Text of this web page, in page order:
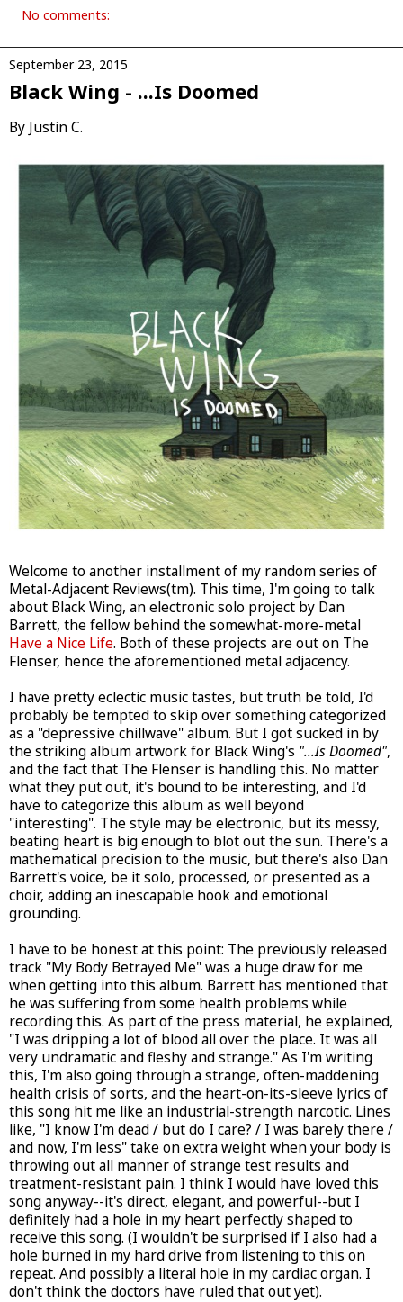
No comments:
September 23, 2015
Black Wing - .​.​.​Is Doomed
By Justin C.
Welcome to another installment of my random series of
Metal-Adjacent Reviews(tm). This time, I'm going to talk
about Black Wing, an electronic solo project by Dan
Barrett, the fellow behind the somewhat-more-metal
Have a Nice Life. Both of these projects are out on The
Flenser, hence the aforementioned metal adjacency.
I have pretty eclectic music tastes, but truth be told, I'd
probably be tempted to skip over something categorized
as a "depressive chillwave" album. But I got sucked in by
the striking album artwork for Black Wing's "...Is Doomed",
and the fact that The Flenser is handling this. No matter
what they put out, it's bound to be interesting, and I'd
have to categorize this album as well beyond
"interesting". The style may be electronic, but its messy,
beating heart is big enough to blot out the sun. There's a
mathematical precision to the music, but there's also Dan
Barrett's voice, be it solo, processed, or presented as a
choir, adding an inescapable hook and emotional
grounding.
I have to be honest at this point: The previously released
track "My Body Betrayed Me" was a huge draw for me
when getting into this album. Barrett has mentioned that
he was suffering from some health problems while
recording this. As part of the press material, he explained,
"I was dripping a lot of blood all over the place. It was all
very undramatic and fleshy and strange." As I'm writing
this, I'm also going through a strange, often-maddening
health crisis of sorts, and the heart-on-its-sleeve lyrics of
this song hit me like an industrial-strength narcotic. Lines
like, "I know I'm dead / but do I care? / I was barely there /
and now, I'm less" take on extra weight when your body is
throwing out all manner of strange test results and
treatment-resistant pain. I think I would have loved this
song anyway--it's direct, elegant, and powerful--but I
definitely had a hole in my heart perfectly shaped to
receive this song. (I wouldn't be surprised if I also had a
hole burned in my hard drive from listening to this on
repeat. And possibly a literal hole in my cardiac organ. I
don't think the doctors have ruled that out yet).